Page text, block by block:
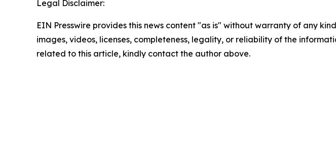
Legal Disclaimer:
EIN Presswire provides this news content "as is" without warranty of any
images, videos, licenses, completeness, legality, or reliability of the
related to this article, kindly contact the author above.